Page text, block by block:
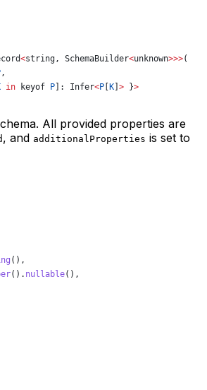
<string, SchemaBuilder<unknown>>>(
,
in keyof P ]: Infer<P K > }>
All provided properties are
, and additionalProperties is set to
(),
(). nullable(),